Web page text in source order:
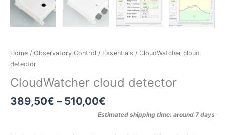
Home / Observatory Control / Essentials / CloudWatcher cloud
detector
CloudWatcher cloud detector
389,50€ – 510,00€
Estimated shipping time: around 7 days